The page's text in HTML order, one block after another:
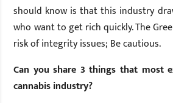
should know is that this industry
who want to get rich quickly. The
risk of integrity issues; Be cautious.
Can you share 3 things that most
cannabis industry?